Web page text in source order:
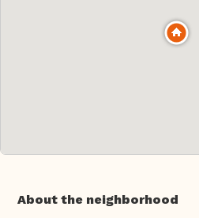
About the neighborhood